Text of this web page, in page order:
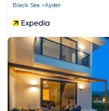
Black Sea
Ayder